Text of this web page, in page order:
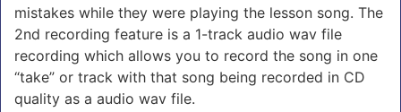
mistakes while they were playing the lesson song. The
2nd recording feature is a 1-track audio wav file
recording which allows you to record the song in one
“take” or track with that song being recorded in CD
quality as a audio wav file.